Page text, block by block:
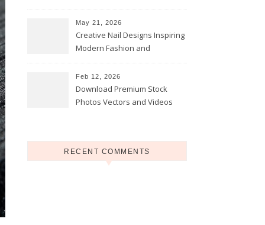
Coatings
May 21, 2026
Creative Nail Designs Inspiring
Modern Fashion and
Feb 12, 2026
Download Premium Stock
Photos Vectors and Videos
RECENT COMMENTS